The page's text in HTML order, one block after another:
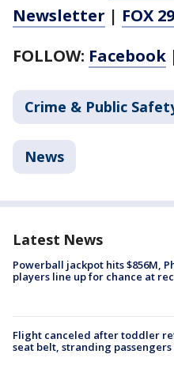
Newsletter | FOX
FOLLOW: Facebook
Crime & Public
News
Latest News
Powerball jackpot hits $856M,
players line up for chance at
Flight canceled after toddler
seat belt, stranding